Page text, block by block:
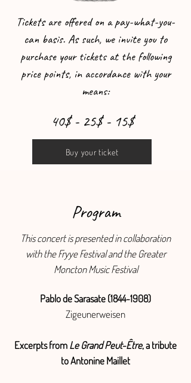
Tickets are offered on a pay-what-you-
can basis. As such, we invite you to
purchase your tickets at the following
price points, in accordance with your
means:
40$ - 25$ - 15$
Buy your ticket
Program
This concert is presented in collaboration
with the Fryye Festival and the Greater
Moncton Music Festival
Pablo de Sarasate(1844-1908)
Zigeunerweisen
Excerpts fromLe Grand Peut-Être, a tribute
to Antonine Maillet